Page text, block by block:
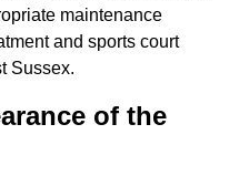
maintenance
and sports court
Sussex.
of the